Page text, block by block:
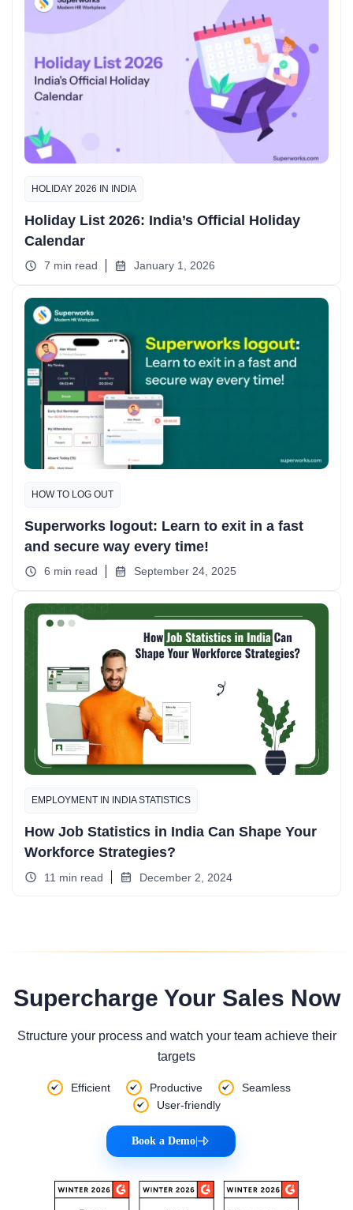
HOLIDAY 2026 IN INDIA
Holiday List 2026: India’s Official Holiday
Calendar
7 min read January 1, 2026
HOW TO LOG OUT
Superworks logout: Learn to exit in a fast
and secure way every time!
6 min read September 24, 2025
EMPLOYMENT IN INDIA STATISTICS
How Job Statistics in India Can Shape Your
Workforce Strategies?
11 min read December 2, 2024
Supercharge Your Sales Now
Structure your process and watch your team achieve their
targets
Efficient Productive
Seamless
User-friendly
Book a Demo|